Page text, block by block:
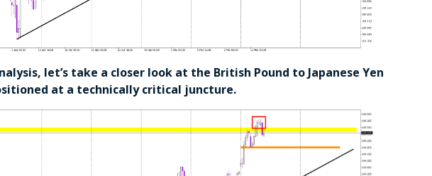
let’s take a closer look at the British Pound to Japanese Yen
at a technically critical juncture.